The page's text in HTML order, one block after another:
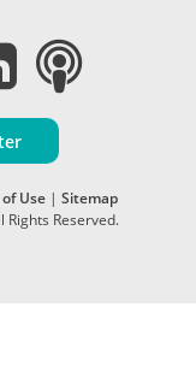
Use | Sitemap
Reserved.